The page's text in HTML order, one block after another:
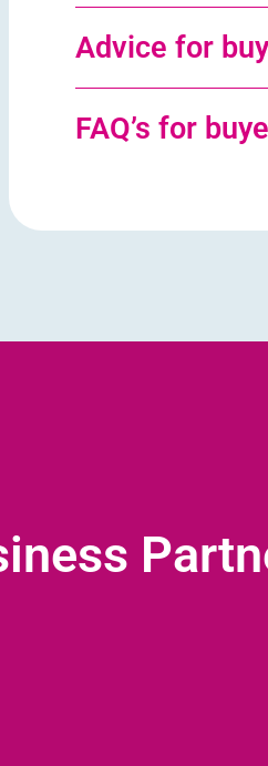
Advice for
FAQ’s for